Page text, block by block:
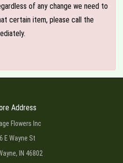
of any change we need to
certain item, please call the
Address
Flowers Inc
E Wayne St
IN 46802